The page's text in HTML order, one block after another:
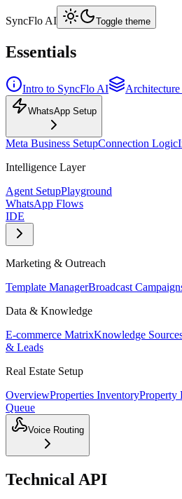
SyncFlo AI Toggle theme
Essentials
Intro to SyncFlo AI
WhatsApp Setup
Meta Business SetupConnection Logic
Intelligence Layer
Agent SetupPlayground
WhatsApp Flows
IDE
Marketing & Outreach
Template ManagerBroadcast
Data & Knowledge
E-commerce MatrixKnowledge
& Leads
Real Estate Setup
OverviewProperties InventoryProperty
Queue
Voice Routing
Technical API